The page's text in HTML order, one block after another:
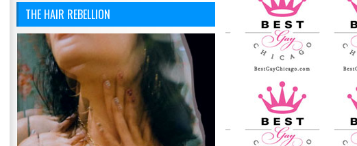
THE HAIR REBELLION